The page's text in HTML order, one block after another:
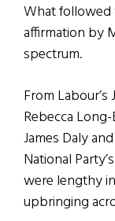
What followed
affirmation by
spectrum.
From
Rebecca
James Daly
National
were lengthy
upbringing